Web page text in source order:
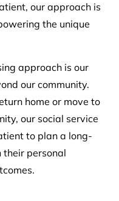
our approach is
the unique
approach is our
our community.
home or move to
our social service
to plan a long-
personal